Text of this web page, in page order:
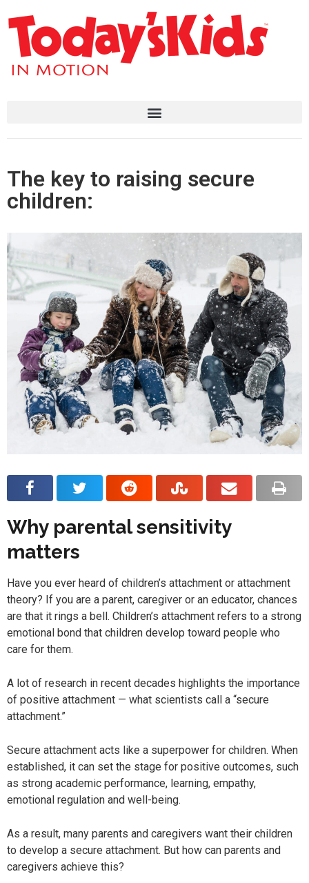
The key to raising secure
children:
Why parental sensitivity
matters
Have you ever heard of children’s attachment or attachment
theory? If you are a parent, caregiver or an educator, chances
are that it rings a bell. Children’s attachment refers to a strong
emotional bond that children develop toward people who
care for them.
A lot of research in recent decades highlights the importance
of positive attachment — what scientists call a “secure
attachment.”
Secure attachment acts like a superpower for children. When
established, it can set the stage for positive outcomes, such
as strong academic performance, learning, empathy,
emotional regulation and well-being.
As a result, many parents and caregivers want their children
to develop a secure attachment. But how can parents and
caregivers achieve this?